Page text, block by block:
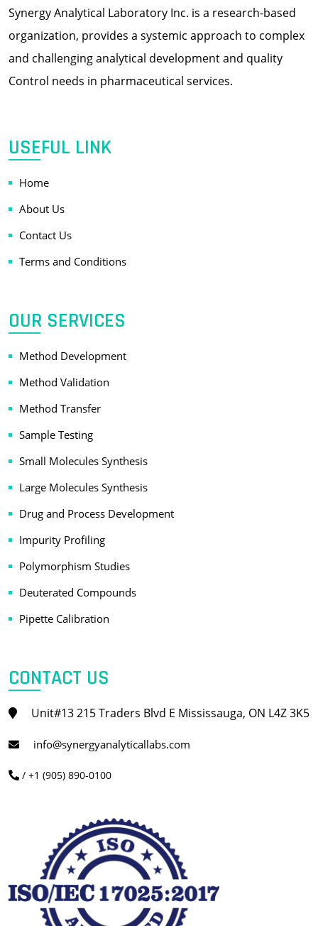
Synergy Analytical Laboratory Inc. is a research-based
organization, provides a systemic approach to complex
and challenging analytical development and quality
Control needs in pharmaceutical services.
USEFUL LINK
Home
About Us
Contact Us
Terms and Conditions
OUR SERVICES
Method Development
Method Validation
Method Transfer
Sample Testing
Small Molecules Synthesis
Large Molecules Synthesis
Drug and Process Development
Impurity Profiling
Polymorphism Studies
Deuterated Compounds
Pipette Calibration
CONTACT US
Unit#13 215 Traders Blvd E Mississauga, ON L4Z 3K5
info@synergyanalyticallabs.com
/ +1 (905) 890-0100